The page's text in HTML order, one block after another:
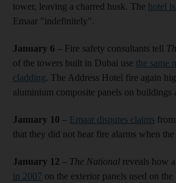
tower, leaving a charred husk. The hotel
Emaar "indefinitely".
January 6 – Fire safety consultants tell
of the towers built in Dubai use the same
cladding. The Address Hotel fire again
aluminium composite panels on buildings
January 10 – Emaar disputes claims
that they did not hear fire alarms when
January 12 – The National reveals how a
in 2007 on the exterior panels used on the